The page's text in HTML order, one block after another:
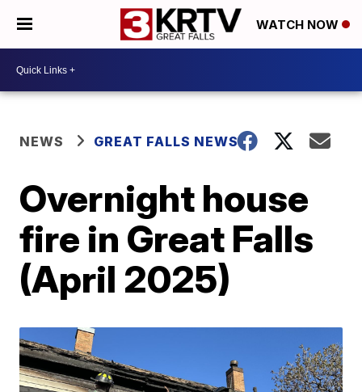
WATCH NOW
NEWS GREAT FALLS NEWS
Overnight house
fire in Great Falls
(April 2025)